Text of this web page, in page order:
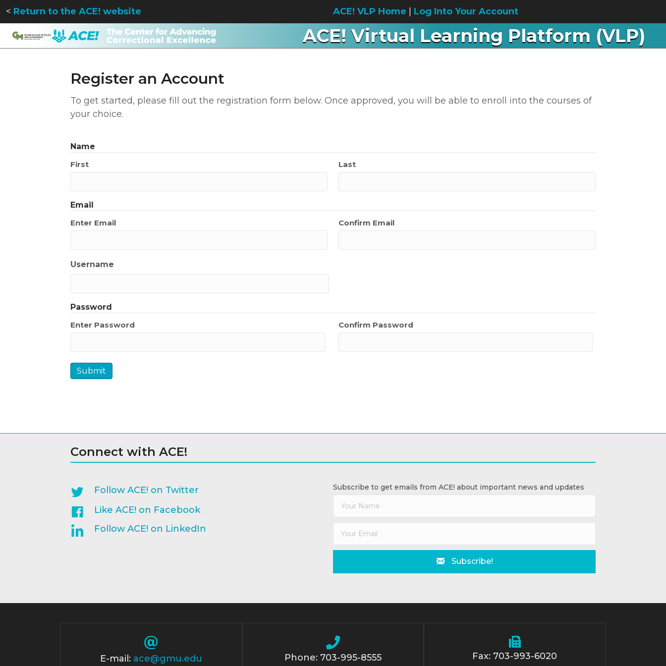
< Return to the ACE! website ACE! VLP Home Log Into Your Account
ACE! Virtual Learning Platform (VLP)
Register an Account
To get started, please fill out the registration form below. Once approved, you will be able to enroll into the courses of
your choice.
Name
First
Last
Email
Enter Email
Confirm Email
Username
Password
Enter Password
Confirm Password
Connect with ACE!
Follow ACE! on Twitter
Like ACE! on Facebook
Follow ACE! on LinkedIn
Subscribe to get emails from ACE! about important news and updates
Subscribe!
E-mail: ace@gmu.edu Phone: 703-995-8555 Fax: 703-993-6020